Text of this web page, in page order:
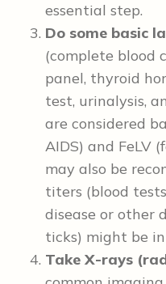
essential step.
Do some basic
(complete blood
panel, thyroid
test, urinalysis,
are considered
AIDS) and FeLV
may also be
titers (blood
disease or other
ticks) might be
Take X-rays